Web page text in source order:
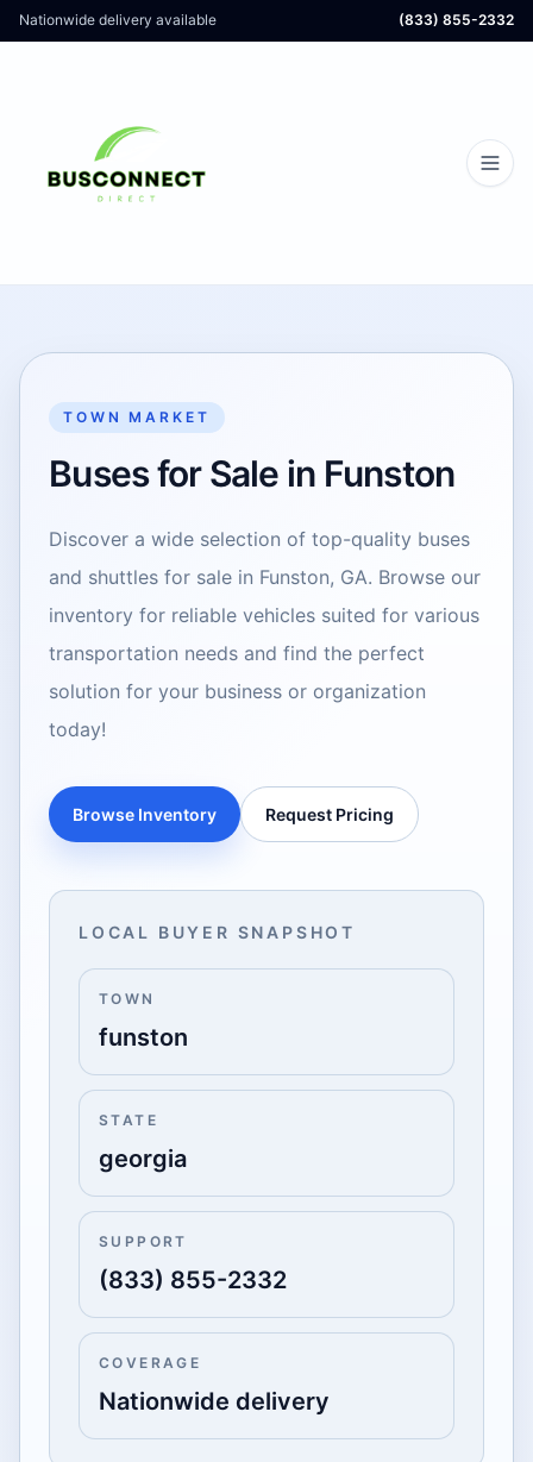
Nationwide delivery available (833) 855-2332
TOWN MARKET
Buses for Sale in Funston
Discover a wide selection of top-quality buses
and shuttles for sale in Funston, GA. Browse our
inventory for reliable vehicles suited for various
transportation needs and find the perfect
solution for your business or organization
today!
Browse Inventory Request Pricing
LOCAL BUYER SNAPSHOT
TOWN
funston
STATE
georgia
SUPPORT
(833) 855-2332
COVERAGE
Nationwide delivery